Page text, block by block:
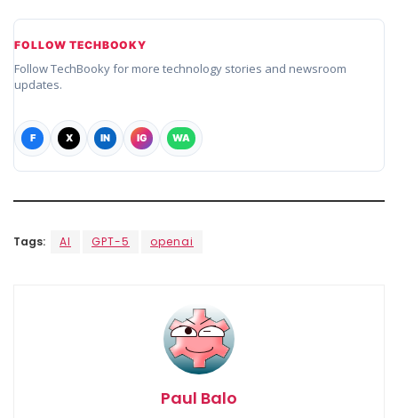
FOLLOW TECHBOOKY
Follow TechBooky for more technology stories and newsroom
updates.
F X IN IG WA
Tags: AI GPT-5 openai
Paul Balo